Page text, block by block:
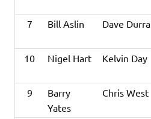
7
Bill Aslin Dave
10
Nigel Hart Kelvin Day
9
Barry
Yates
Chris West